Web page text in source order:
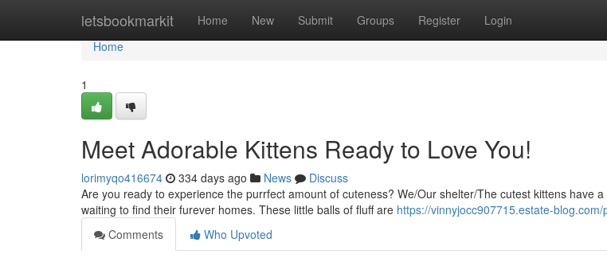
letsbookmarkit Home New Submit Groups Register Login
Home
Home
1
Meet Adorable Kittens Ready to Love You!
lorimyqo416674 334 days ago News
Discuss
Are you ready to experience the purrfect amount of cuteness? We/Our shelter/The cutest kittens have
waiting to find their furever homes. These little balls of fluff are https://vinnyjocc907715.estate-blog.com/
Comments
Who Upvoted